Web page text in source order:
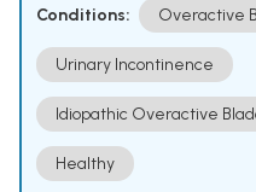
Conditions: Overactive
Urinary Incontinence
Idiopathic Overactive
Healthy